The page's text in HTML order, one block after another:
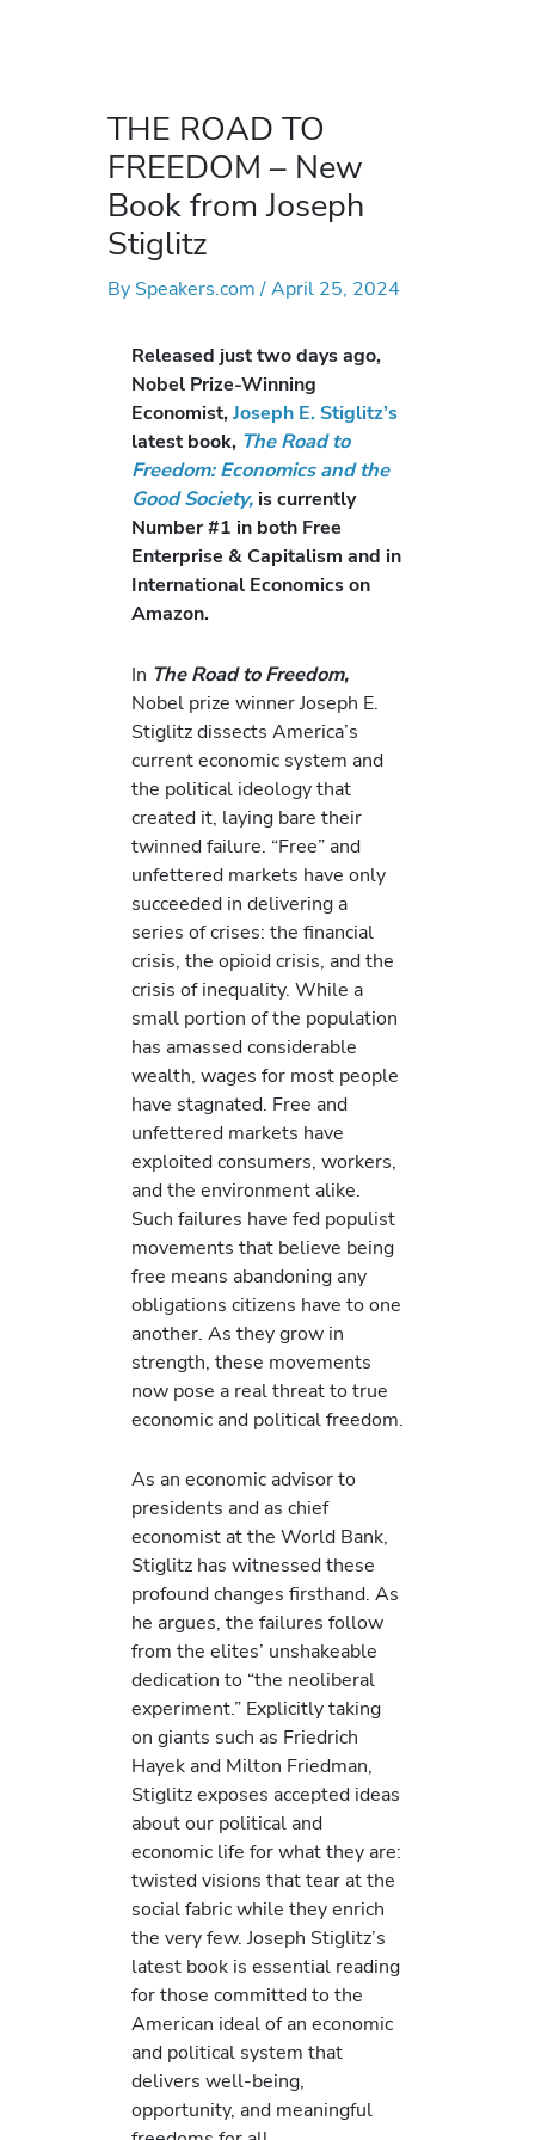
THE ROAD TO
FREEDOM – New
Book from Joseph
Stiglitz
By Speakers.com/April 25, 2024
Released just two days ago,
Nobel Prize-Winning
Economist,Joseph E. Stiglitz’s
latest book, The Road to
Freedom: Economics and the
Good Society, is currently
Number #1 in both Free
Enterprise & Capitalism and in
International Economics on
Amazon.
In The Road to Freedom,
Nobel prize winner Joseph E.
Stiglitz dissects America’s
current economic system and
the political ideology that
created it, laying bare their
twinned failure. “Free” and
unfettered markets have only
succeeded in delivering a
series of crises: the financial
crisis, the opioid crisis, and the
crisis of inequality. While a
small portion of the population
has amassed considerable
wealth, wages for most people
have stagnated. Free and
unfettered markets have
exploited consumers, workers,
and the environment alike.
Such failures have fed populist
movements that believe being
free means abandoning any
obligations citizens have to one
another. As they grow in
strength, these movements
now pose a real threat to true
economic and political freedom.
As an economic advisor to
presidents and as chief
economist at the World Bank,
Stiglitz has witnessed these
profound changes firsthand. As
he argues, the failures follow
from the elites’ unshakeable
dedication to “the neoliberal
experiment.” Explicitly taking
on giants such as Friedrich
Hayek and Milton Friedman,
Stiglitz exposes accepted ideas
about our political and
economic life for what they are:
twisted visions that tear at the
social fabric while they enrich
the very few. Joseph Stiglitz’s
latest book is essential reading
for those committed to the
American ideal of an economic
and political system that
delivers well-being,
opportunity, and meaningful